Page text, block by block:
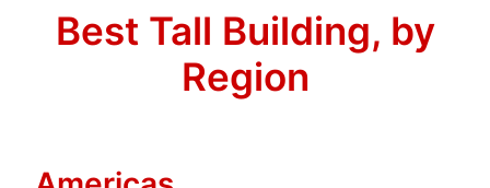
Best Tall Building, by
Region